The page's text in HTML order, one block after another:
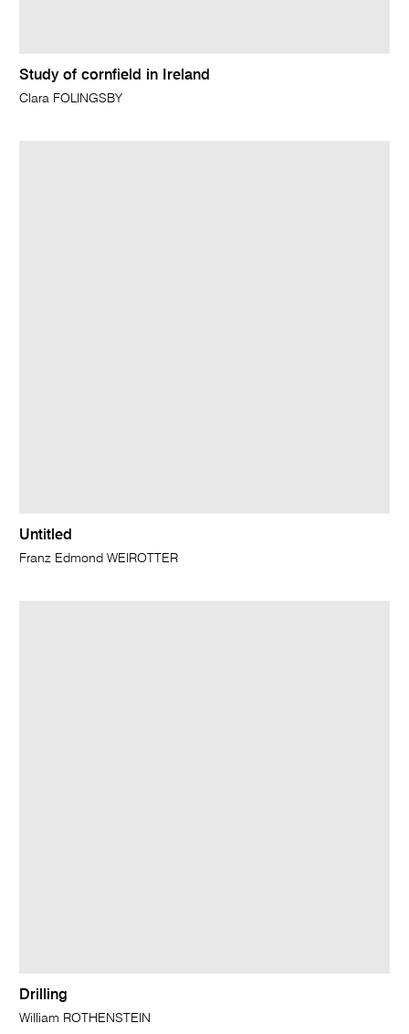
Study of cornfield in Ireland
Clara FOLINGSBY
Untitled
Franz Edmond WEIROTTER
Drilling
William ROTHENSTEIN